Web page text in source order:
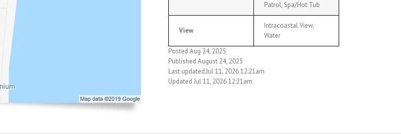
Patrol, Spa/Hot Tub
View
Intracoastal View,
Water
Posted Aug 24, 2025
Published August 24, 2025
Last updated:Jul 11, 2026 12:21am
Updated Jul 11, 2026 12:21am